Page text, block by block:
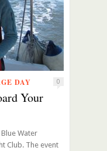
DAY 0
Your
Water
Club. The event